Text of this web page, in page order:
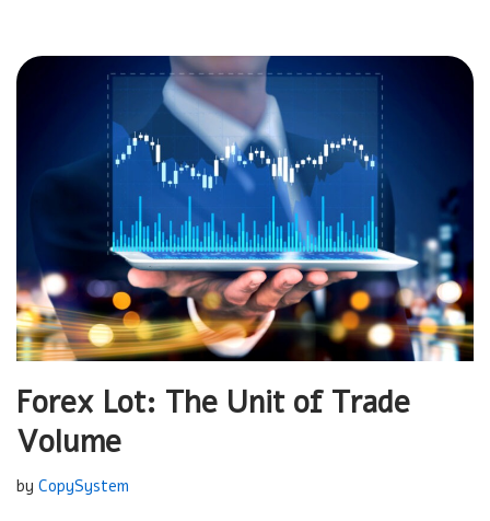
Forex Lot: The Unit of Trade
Volume
by CopySystem